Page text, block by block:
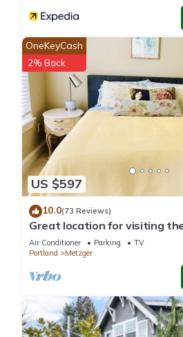
US $597
OneKeyCash
2% Back
10.0(73 Reviews)
Great location for visiting
5 bedroom home.
Air Conditioner Parking
TV
Portland
Metzger